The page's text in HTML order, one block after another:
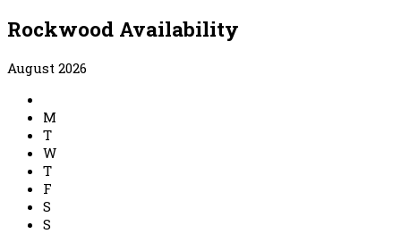
Rockwood Availability
August 2026
M
T
W
T
F
S
S